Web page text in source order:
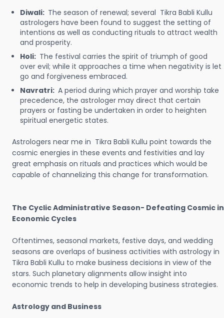
Diwali: The season of renewal; several Tikra Babli Kullu
astrologers have been found to suggest the setting of
intentions as well as conducting rituals to attract wealth
and prosperity.
Holi: The festival carries the spirit of triumph of good
over evil; while it approaches a time when negativity is let
go and forgiveness embraced.
Navratri: A period during which prayer and worship take
precedence, the astrologer may direct that certain
prayers or fasting be undertaken in order to heighten
spiritual energetic states.
Astrologers near me in Tikra Babli Kullu point towards the
cosmic energies in these events and festivities and lay
great emphasis on rituals and practices which would be
capable of channelizing this change for transformation.
The Cyclic Administrative Season- Defeating Cosmic in
Economic Cycles
Oftentimes, seasonal markets, festive days, and wedding
seasons are overlaps of business activities with astrology in
Tikra Babli Kullu to make business decisions in view of the
stars. Such planetary alignments allow insight into
economic trends to help in developing business strategies.
Astrology and Business